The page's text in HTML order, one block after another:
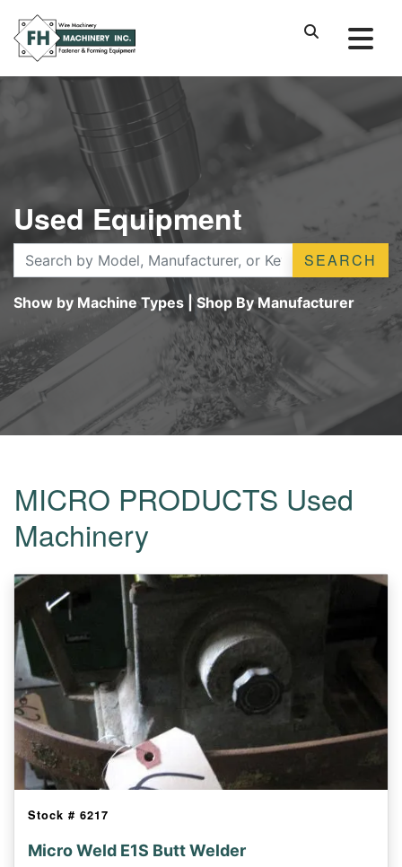
Used Equipment
SEARCH
Show by Machine Types |Shop By Manufacturer
MICRO PRODUCTS Used
Machinery
Stock # 6217
Micro Weld E1S Butt Welder